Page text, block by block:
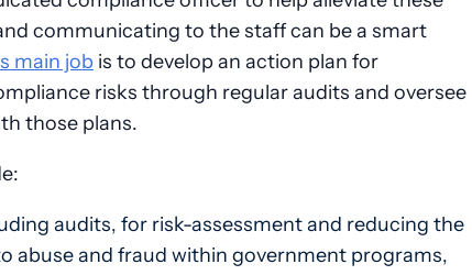
communicating to the staff can be a smart
main job is to develop an action plan for
risks through regular audits and oversee
those plans.
audits, for risk-assessment and reducing the
abuse and fraud within government programs,